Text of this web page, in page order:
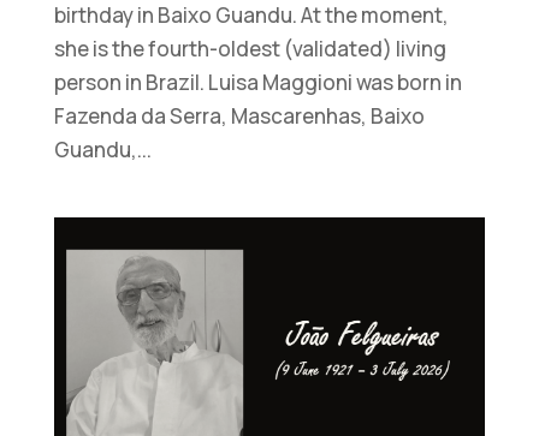
birthday in Baixo Guandu. At the moment,
she is the fourth-oldest (validated) living
person in Brazil. Luisa Maggioni was born in
Fazenda da Serra, Mascarenhas, Baixo
Guandu,...